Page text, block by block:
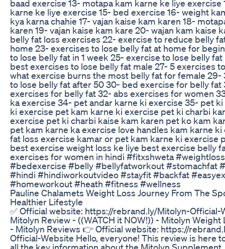
baad exercise 13- motapa kam karne ke liye exercise
karne ke liye exercise 15- bed exercise 16- weight
kya karna chahie 17- vajan kaise kam karen 18-
karen 19- vajan kaise kam kare 20- wajan kam kaise
belly fat loss exercises 22- exercise to reduce belly
home 23- exercises to lose belly fat at home for
to lose belly fat in 1 week 25- exercise to lose belly
best exercises to lose belly fat male 27- 5 exercises
what exercise burns the most belly fat for female 29-
to lose belly fat after 50 30- bed exercise for belly fat
exercises for belly fat 32- abs exercises for women
ka exercise 34- pet andar karne ki exercise 35- pet
ki exercise pet kam karne ki exercise pet ki charbi
exercise pet ki charbi kaise kam karen pet ko kam
pet kam karne ka exercise love handles kam karne
fat loss exercise kamar or pet kam karne ki exercise
best exercise weight loss ke liye best exercise belly
exercises for women in hindi #fitxshweta
#bedexercise #belly #bellyfatworkout #stomachfat
#hindi #hindiworkoutvideo #stayfit #backfat
#homeworkout #heath #fitness #wellness
Pauline Chalamets Weight Loss Journey From The
Healthier Lifestyle
✅ Official website: https://rebrand.ly/Mitolyn-Official-
Mitolyn Review - ((WATCH it NOW!)) - Mitolyn
- Mitolyn Reviews 👉 Official website: https://
Official-Website Hello, everyone! This review is here
all the key information about the Mitolyn